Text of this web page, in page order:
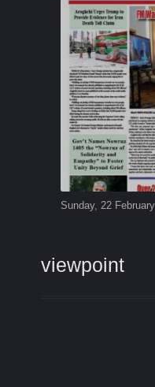
Sunday, 22
viewpoint